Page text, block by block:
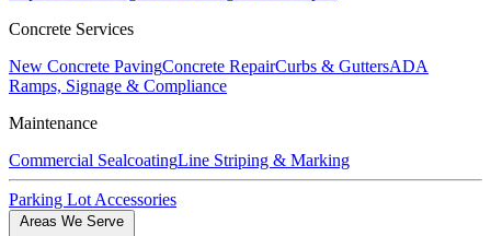
Concrete Services
New Concrete PavingConcrete RepairCurbs & GuttersADA
Ramps, Signage & Compliance
Maintenance
Commercial SealcoatingLine Striping & Marking
Parking Lot Accessories